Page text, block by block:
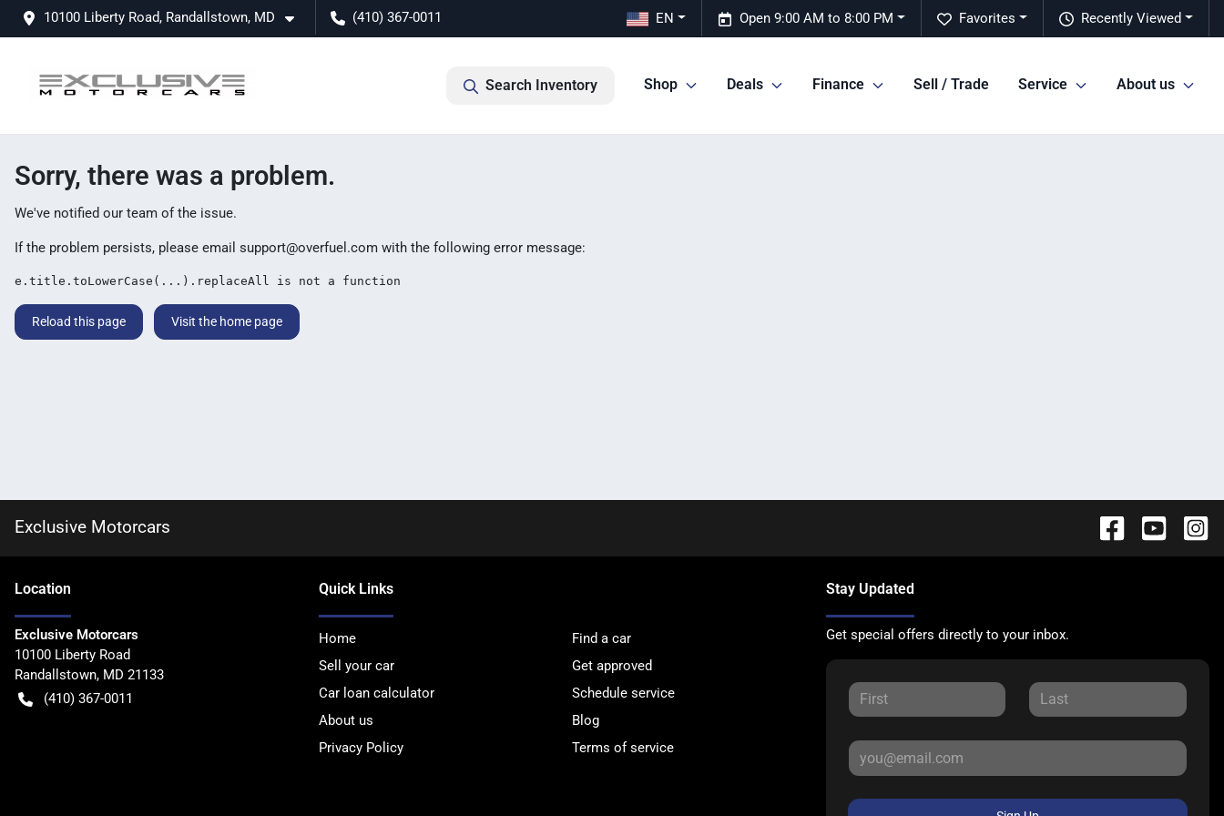
10100 Liberty Road, Randallstown, MD (410) 367-0011 Recently Viewed
Favorites
Open 9:00 AM to 8:00 PM
EN
Search Inventory Shop Deals Finance Sell / Trade Service About us
Sorry, there was a problem.
We've notified our team of the issue.
If the problem persists, please email support@overfuel.com with the following error message:
e.title.toLowerCase(...).replaceAll is not a function
Reload this page Visit the home page
Exclusive Motorcars
Location
Exclusive Motorcars
10100 Liberty Road
Randallstown, MD 21133
(410) 367-0011
Quick Links
Home
Find a car
Sell your car
Get approved
Car loan calculator
Schedule service
About us
Blog
Privacy Policy
Terms of service
Stay Updated
Get special offers directly to your inbox.